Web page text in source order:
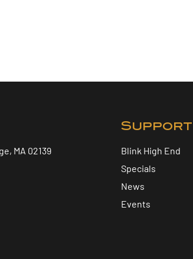
MA 02139
Support
Blink High End
Specials
News
Events